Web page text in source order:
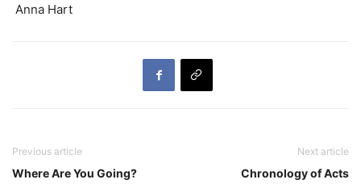
Anna Hart
Previous article
Where Are You Going?
Next article
Chronology of Acts